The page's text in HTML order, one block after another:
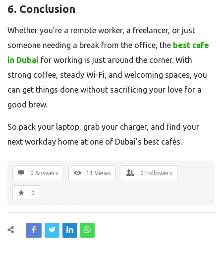
6. Conclusion
Whether you’re a remote worker, a freelancer, or just
someone needing a break from the office, the best cafe
in Dubai for working is just around the corner. With
strong coffee, steady Wi-Fi, and welcoming spaces, you
can get things done without sacrificing your love for a
good brew.
So pack your laptop, grab your charger, and find your
next workday home at one of Dubai’s best cafés.
0 Answers 11 Views 0 Followers
0